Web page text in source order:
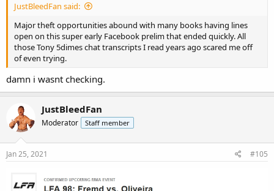
JustBleedFan said:
Major theft opportunities abound with many books having lines
open on this super early Facebook prelim that ended quickly. All
those Tony 5dimeschat transcripts I read years ago scared me off
of even trying.
damn i wasnt checking.
JustBleedFan
Moderator Staff member
Jan 25, 2021 #105